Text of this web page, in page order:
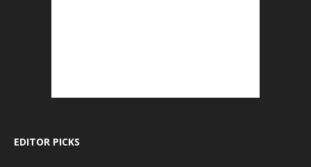
EDITOR PICKS